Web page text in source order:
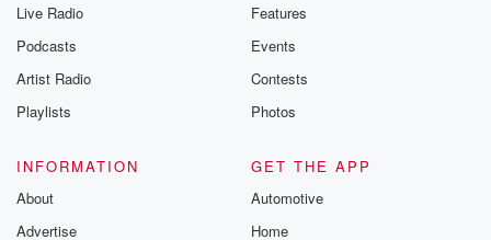
Live Radio
Podcasts
Artist Radio
Playlists
Features
Events
Contests
Photos
INFORMATION
About
Advertise
GET THE APP
Automotive
Home